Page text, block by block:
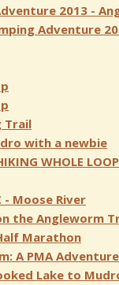
2013 -
Adventure
Trail
with a newbie
WHOLE LOOP
- Moose River
the Angleworm
Marathon
A PMA Adventure
Lake to